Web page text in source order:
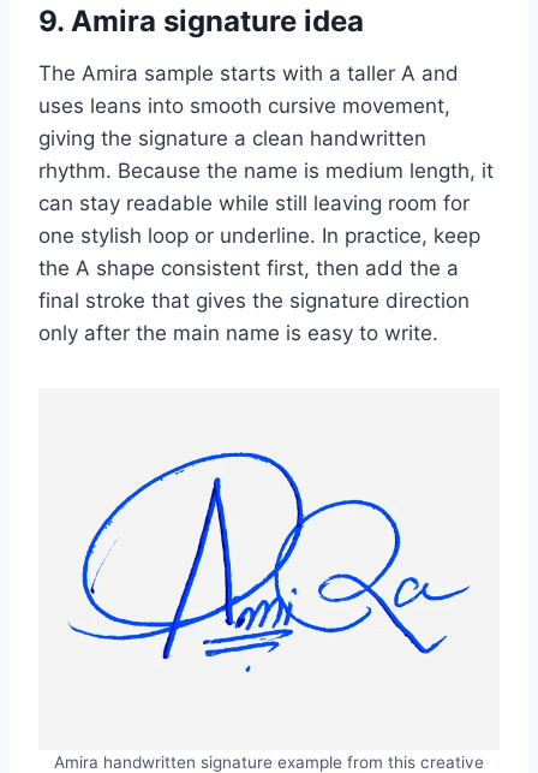
9. Amira signature idea
The Amira sample starts with a taller A and
uses leans into smooth cursive movement,
giving the signature a clean handwritten
rhythm. Because the name is medium length, it
can stay readable while still leaving room for
one stylish loop or underline. In practice, keep
the A shape consistent first, then add the a
final stroke that gives the signature direction
only after the main name is easy to write.
Amira handwritten signature example from this creative